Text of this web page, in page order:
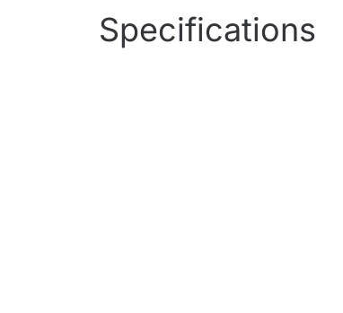
Specifications